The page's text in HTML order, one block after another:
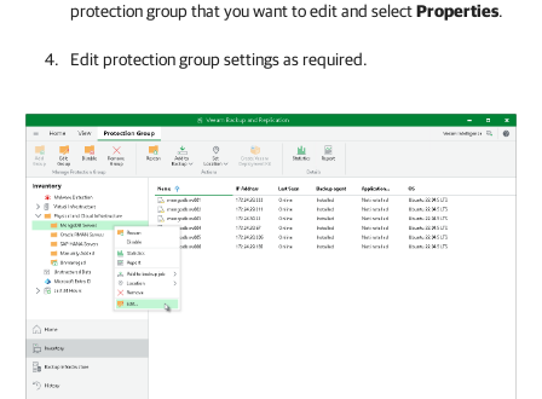
protection group that you want to edit and selectProperties.
Edit protection group settings as required.